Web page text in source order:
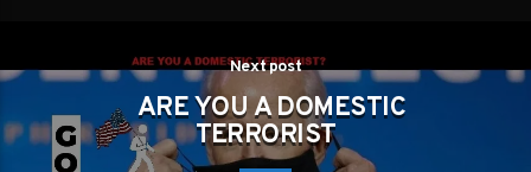
Next post
ARE YOU A DOMESTIC
TERRORIST